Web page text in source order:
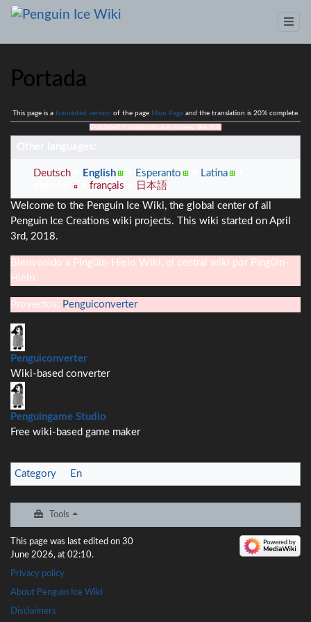
Portada
Jump to: navigation,search
This page is a translated version of the page Main Pageand the translation is 20% complete.
Outdated translations are marked like this.
Deutsch English Esperanto
Latina
français
日本語
Welcome to the Penguin Ice Wiki, the global center of all
Penguin Ice Creations wiki projects. This wiki started on April
3rd, 2018.
Bienvenido a Pingüin-Hielo Wiki, el central wiki por Pingüin-
Hielo.
Proyectos: Penguiconverter
Penguiconverter
Wiki-based converter
Penguingame Studio
Free wiki-based game maker
Category En
Tools
This page was last edited on 30
June 2026, at 02:10.
Privacy policy
About Penguin Ice Wiki
Disclaimers